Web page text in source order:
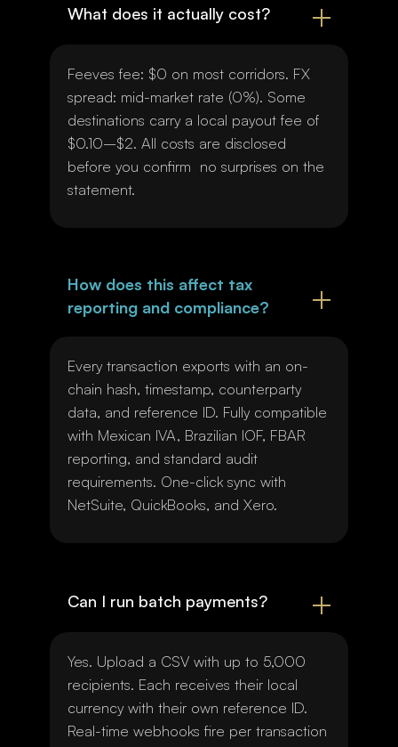
What does it actually cost?
Feeves fee: $0 on most corridors. FX
spread: mid-market rate (0%). Some
destinations carry a local payout fee of
$0.10–$2. All costs are disclosed
before you confirm no surprises on the
statement.
How does this affect tax
reporting and compliance?
Every transaction exports with an on-
chain hash, timestamp, counterparty
data, and reference ID. Fully compatible
with Mexican IVA, Brazilian IOF, FBAR
reporting, and standard audit
requirements. One-click sync with
NetSuite, QuickBooks, and Xero.
Can I run batch payments?
Yes. Upload a CSV with up to 5,000
recipients. Each receives their local
currency with their own reference ID.
Real-time webhooks fire per transaction